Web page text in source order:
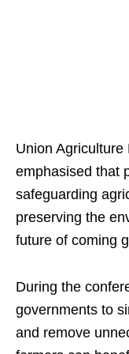
Union
emphasised that
safeguarding
preserving the
future of coming
During the
governments to
and remove